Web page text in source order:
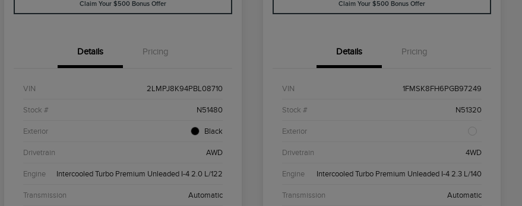
Claim Your $500 Bonus Offer
Details Pricing
VIN 2LMPJ8K94PBL08710
Stock # N51480
Exterior Black
Drivetrain AWD
Engine Intercooled Turbo Premium Unleaded I-4 2.0 L/122
Transmission Automatic
Claim Your $500 Bonus Offer
Details Pricing
VIN 1FMSK8FH6PGB97249
Stock # N51320
Exterior
Drivetrain 4WD
Engine Intercooled Turbo Premium Unleaded I-4 2.3 L/140
Transmission Automatic